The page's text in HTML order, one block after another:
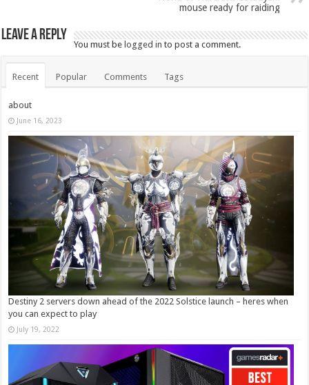
mouse ready for raiding
Leave a Reply
You must belogged in to post a comment.
Recent Popular Comments Tags
about
June 16, 2023
Destiny 2 servers down ahead of the 2022 Solstice launch – heres when
you can expect to play
July 19, 2022